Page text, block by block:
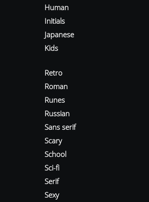
Human
Initials
Japanese
Kids
Retro
Roman
Runes
Russian
Sans serif
Scary
School
Sci-fi
Serif
Sexy